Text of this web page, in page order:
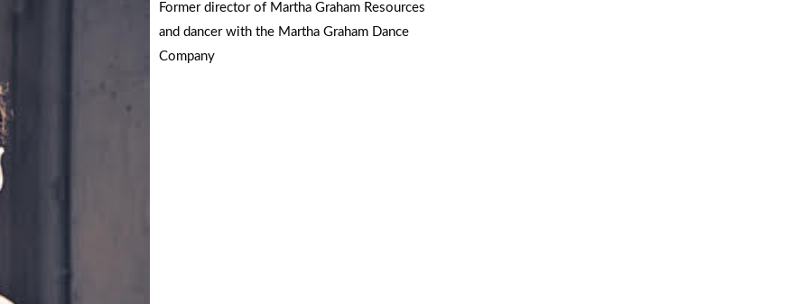
Former director of Martha Graham Resources
and dancer with the Martha Graham Dance
Company